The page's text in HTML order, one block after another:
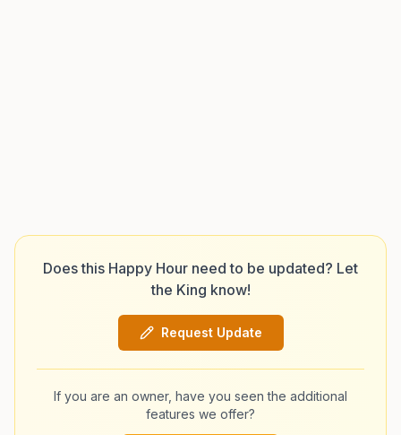
Does this Happy Hour need to be updated? Let
the King know!
Request Update
If you are an owner, have you seen the additional
features we offer?